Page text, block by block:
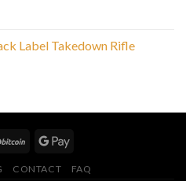
Label Takedown Rifle
CONTACT FAQ